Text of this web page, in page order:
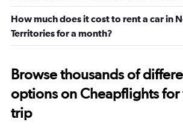
How much does it cost to rent a car in
Territories for a month?
Browse thousands of
options on Cheapflights
trip